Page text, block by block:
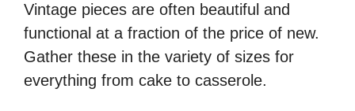
Vintage pieces are often beautiful and
functional at a fraction of the price of new.
Gather these in the variety of sizes for
everything from cake to casserole.